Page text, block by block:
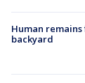
Human
backyard